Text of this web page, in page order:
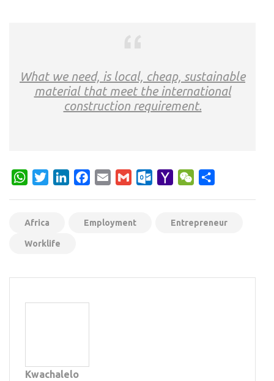
What we need, is local, cheap, sustainable
material that meet the international
construction requirement.
WhatsApp
TwitterLinkedInFacebook
Email Gmail Outlook.com
Yahoo WeChat
Africa Employment Entrepreneur
Worklife
Kwachalelo